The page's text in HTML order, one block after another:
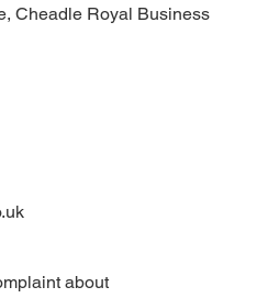
Cheadle Royal Business
about